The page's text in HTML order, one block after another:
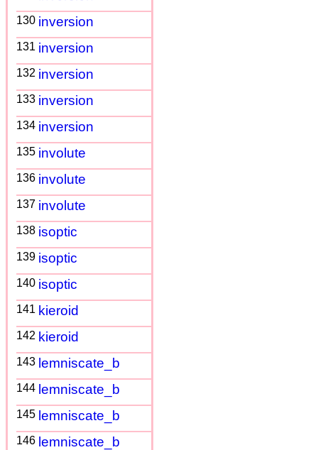
130 inversion
131 inversion
132 inversion
133 inversion
134 inversion
135 involute
136 involute
137 involute
138 isoptic
139 isoptic
140 isoptic
141 kieroid
142 kieroid
143 lemniscate_b
144 lemniscate_b
145 lemniscate_b
146 lemniscate_b